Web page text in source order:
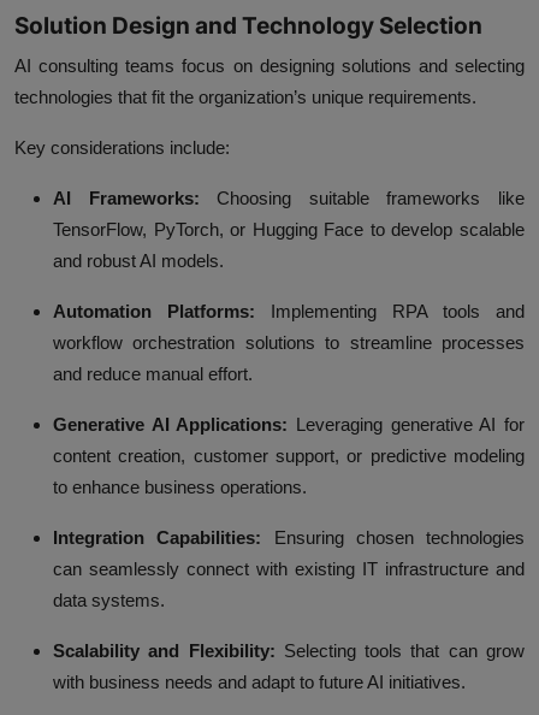
Solution Design and Technology Selection
AI consulting teams focus on designing solutions and selecting
technologies that fit the organization’s unique requirements.
Key considerations include:
AI Frameworks:
Choosing suitable frameworks like
TensorFlow, PyTorch, or Hugging Face to develop scalable
and robust AI models.
Automation Platforms: Implementing RPA tools and
workflow orchestration solutions to streamline processes
and reduce manual effort.
Generative AI Applications: Leveraging generative AI for
content creation, customer support, or predictive modeling
to enhance business operations.
Integration Capabilities: Ensuring chosen technologies
can seamlessly connect with existing IT infrastructure and
data systems.
Scalability and Flexibility: Selecting tools that can grow
with business needs and adapt to future AI initiatives.